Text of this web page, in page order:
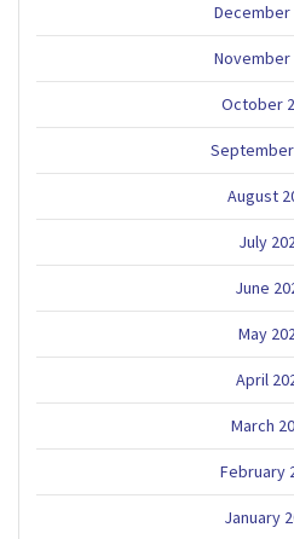
December
November
October
September
August
July
June
May
April
March
February
January